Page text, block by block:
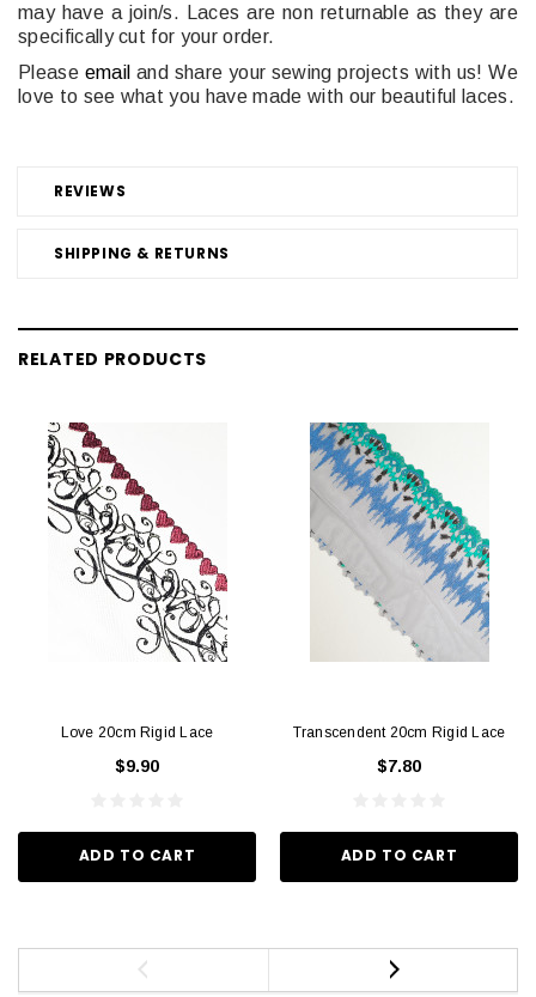
REVIEWS
SHIPPING & RETURNS
may have a join/s. Laces are non returnable as they are
specifically cut for your order.
Please email and share your sewing projects with us! We
love to see what you have made with our beautiful laces.
RELATED PRODUCTS
Love 20cm Rigid Lace
$9.90
ADD TO CART
Transcendent 20cm Rigid Lace
$7.80
ADD TO CART